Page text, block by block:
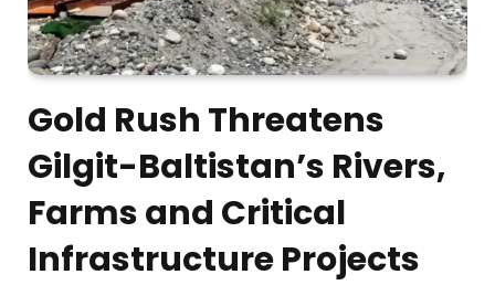
Gold Rush Threatens
Gilgit-Baltistan’s Rivers,
Farms and Critical
Infrastructure Projects